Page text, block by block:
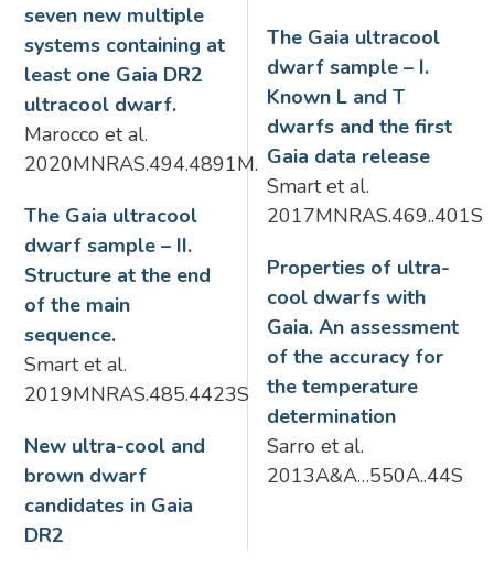
seven new multiple
systems containing at
least one Gaia DR2
ultracool dwarf.
Marocco et al.
2020MNRAS.494.4891M.
The Gaia ultracool
dwarf sample – II.
Structure at the end
of the main
sequence.
Smart et al.
2019MNRAS.485.4423S
New ultra-cool and
brown dwarf
candidates in Gaia
DR2
The Gaia ultracool
dwarf sample – I.
Known L and T
dwarfs and the first
Gaia data release
Smart et al.
2017MNRAS.469..401S
Properties of ultra-
cool dwarfs with
Gaia. An assessment
of the accuracy for
the temperature
determination
Sarro et al.
2013A&A…550A..44S